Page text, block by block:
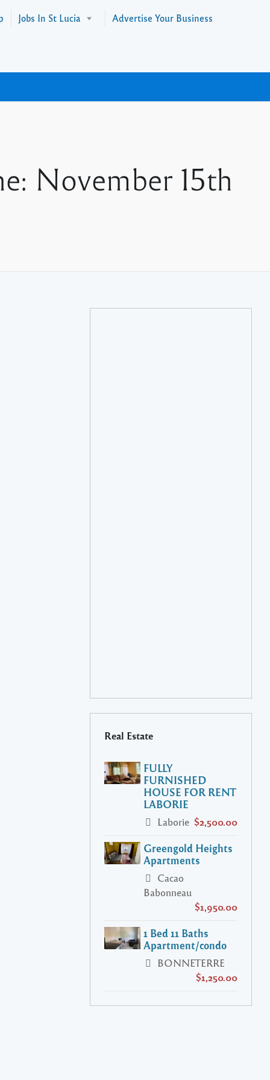
Jobs In St Lucia Advertise Your Business
November 15th
Real Estate
FULLY
FURNISHED
HOUSE FOR RENT
LABORIE
Laborie $2,500.00
Greengold Heights
Apartments
Cacao
Babonneau
$1,950.00
1 Bed 11 Baths
Apartment/condo
BONNETERRE
$1,250.00